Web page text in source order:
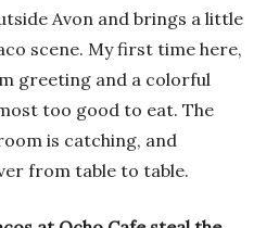
Avon and brings a little
scene. My first time here,
greeting and a colorful
too good to eat. The
is catching, and
from table to table.